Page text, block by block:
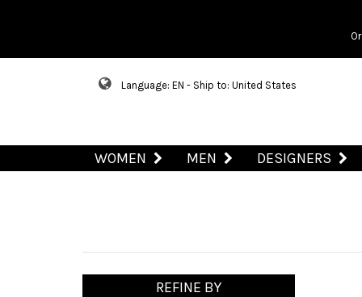
Language: EN - Ship to: United States
WOMEN MEN DESIGNERS
REFINE BY